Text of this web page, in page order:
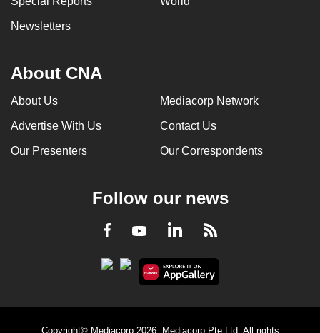
Newsletters
About CNA
About Us Mediacorp Network
Advertise With Us Contact Us
Our Presenters Our Correspondents
Follow our news
Facebook
YoutubeLinkedInRSS
Copyright© Mediacorp 2026. Mediacorp Pte Ltd. All rights